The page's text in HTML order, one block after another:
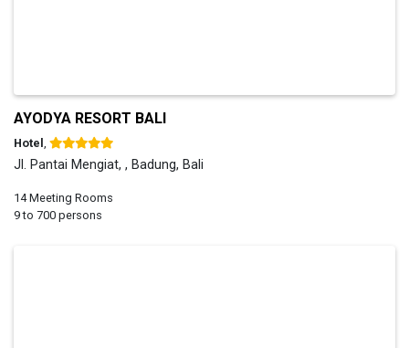
AYODYA RESORT BALI
Hotel
Jl. Pantai Mengiat, , Badung, Bali
14 Meeting Rooms
9 to 700 persons